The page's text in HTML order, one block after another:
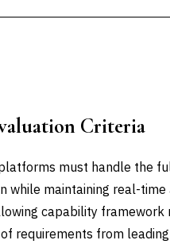
Criteria
must handle the
while maintaining real-time
capability
requirements from